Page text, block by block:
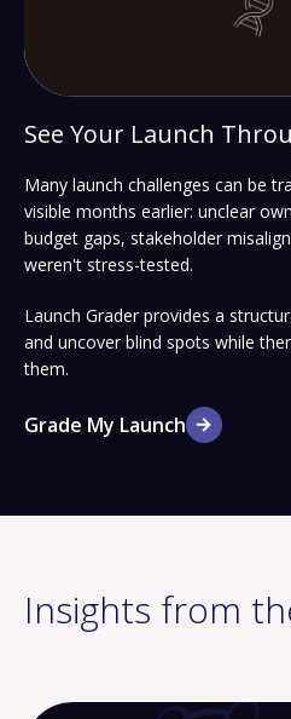
See Your Launch
Many launch challenges can be
visible months earlier: unclear
budget gaps, stakeholder
weren't stress-tested.
Launch Grader provides a
and uncover blind spots while
them.
Grade My Launch
Insights from